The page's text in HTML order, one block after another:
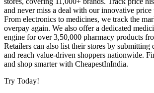
and never miss a deal with our innovative
From electronics to medicines, we track the
overpay again. We also offer a dedicated
engine for over 3,50,000 pharmacy products
Retailers can also list their stores by
and reach value-driven shoppers nationwide.
and shop smarter with CheapestInIndia.
Try Today!